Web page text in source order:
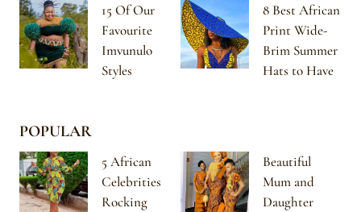
15 Of Our
Favourite
Imvunulo
Styles
8 Best African
Print Wide-
Brim Summer
Hats to Have
POPULAR
5 African
Celebrities
Rocking
Beautiful
Mum and
Daughter